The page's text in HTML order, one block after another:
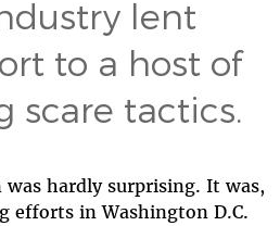
lent
to a host of
scare tactics.
was hardly surprising. It was,
efforts in Washington D.C.